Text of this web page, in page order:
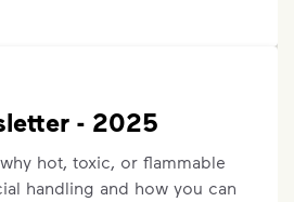
- 2025
hot, toxic, or flammable
handling and how you can